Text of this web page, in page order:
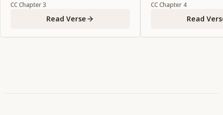
CCChapter3
Read Verse
CCChapter 4
Read